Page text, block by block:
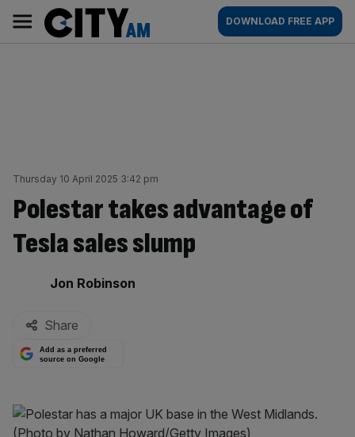
content
AM
Main
navigation
DOWNLOAD FREE APP
Thursday 10 April 2025 3:42 pm
Polestar takes advantage of
Tesla sales slump
By:
Jon Robinson
Share
Add as a preferred
source on Google